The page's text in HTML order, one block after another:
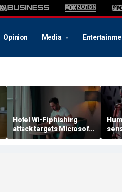
Opinion Media
Hotel Wi-Fi phishing
attack targets Microsoft
logins